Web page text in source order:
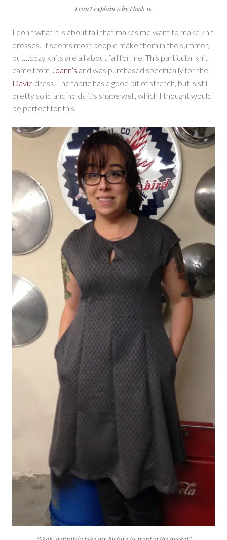
I can’t explain why I look 11.
I don’t what it is about fall that makes me want to make knit
dresses. It seems most people make them in the summer,
but…cozy knits are all about fall for me. This particular knit
came from Joann’s and was purchased specifically for the
Davie dress. The fabric has a good bit of stretch, but is still
pretty solid and holds it’s shape well, which I thought would
be perfect for this.